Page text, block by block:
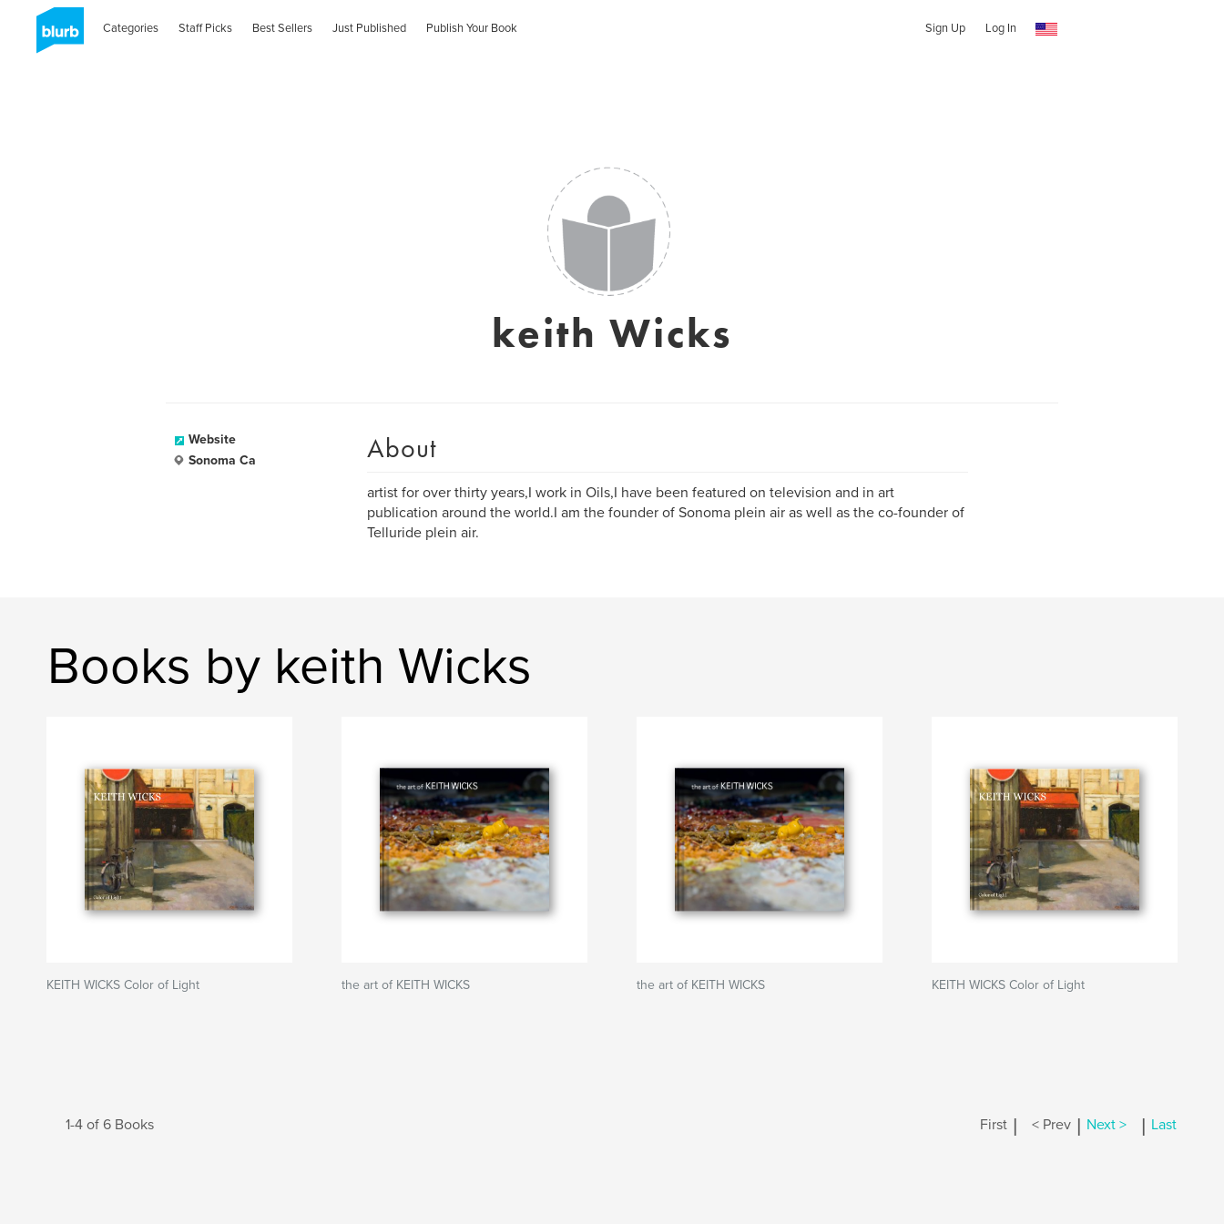
Categories Staff Picks Best Sellers Just Published Publish Your Book Sign Up Log In
keith Wicks
Website
Sonoma Ca
About
artist for over thirty years,I work in Oils,I have been featured on television and in art
publication around the world.I am the founder of Sonoma plein air as well as the co-founder of
Telluride plein air.
Books by keith Wicks
KEITH WICKS Color of Light the art of KEITH WICKS the art of KEITH WICKS KEITH WICKS Color of Light
1-4 of 6 Books First | < Prev | Next > | Last